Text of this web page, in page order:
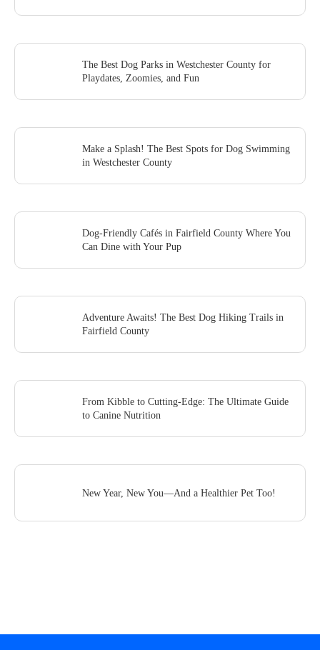
The Best Dog Parks in Westchester County for
Playdates, Zoomies, and Fun
Make a Splash! The Best Spots for Dog Swimming
in Westchester County
Dog-Friendly Cafés in Fairfield County Where You
Can Dine with Your Pup
Adventure Awaits! The Best Dog Hiking Trails in
Fairfield County
From Kibble to Cutting-Edge: The Ultimate Guide
to Canine Nutrition
New Year, New You—And a Healthier Pet Too!